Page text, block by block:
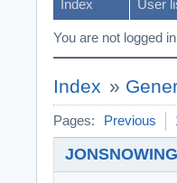
Index User
You are not logged
Index »
Pages: Previous
JONSNOWING